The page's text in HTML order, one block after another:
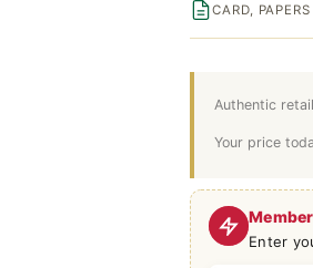
Enter
Authentic
Your price
CARD,